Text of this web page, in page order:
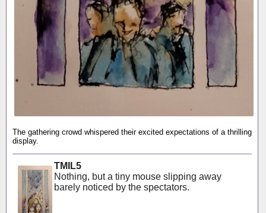
The gathering crowd whispered their excited expectations of a thrilling
display.
TMIL5
Nothing, but a tiny mouse slipping away
barely noticed by the spectators.